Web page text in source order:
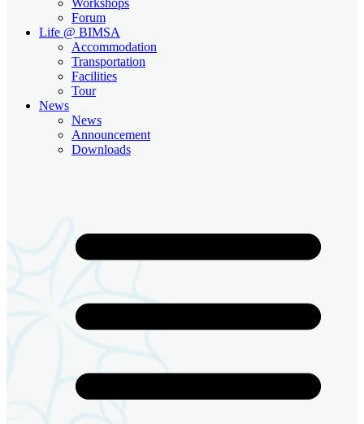
Forum
Life @ BIMSA
Accommodation
Transportation
Facilities
Tour
News
News
Announcement
Downloads